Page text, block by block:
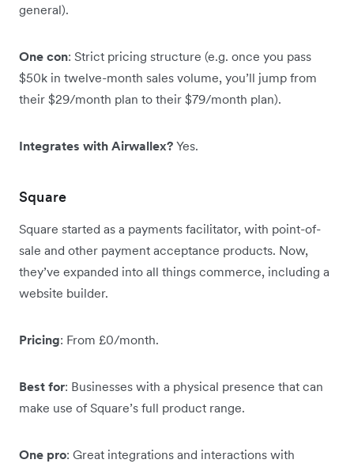
general).
One con: Strict pricing structure (e.g. once you pass
$50k in twelve-month sales volume, you’ll jump from
their $29/month plan to their $79/month plan).
Integrates with Airwallex? Yes.
Square
Square started as a payments facilitator, with point-of-
sale and other payment acceptance products. Now,
they’ve expanded into all things commerce, including a
website builder.
Pricing: From £0/month.
Best for: Businesses with a physical presence that can
make use of Square’s full product range.
One pro: Great integrations and interactions with